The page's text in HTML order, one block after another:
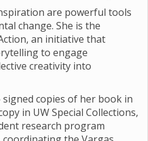
are powerful tools
change. She is the
an initiative that
to engage
creativity into
copies of her book in
in UW Special Collections,
research program